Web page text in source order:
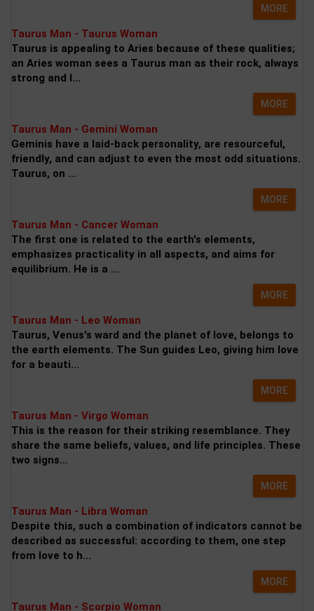
MORE
Taurus Man - Taurus Woman
Taurus is appealing to Aries because of these qualities;
an Aries woman sees a Taurus man as their rock, always
strong and l...
MORE
Taurus Man - Gemini Woman
Geminis have a laid-back personality, are resourceful,
friendly, and can adjust to even the most odd situations.
Taurus, on ...
MORE
Taurus Man - Cancer Woman
The first one is related to the earth's elements,
emphasizes practicality in all aspects, and aims for
equilibrium. He is a ...
MORE
Taurus Man - Leo Woman
Taurus, Venus's ward and the planet of love, belongs to
the earth elements. The Sun guides Leo, giving him love
for a beauti...
MORE
Taurus Man - Virgo Woman
This is the reason for their striking resemblance. They
share the same beliefs, values, and life principles. These
two signs...
MORE
Taurus Man - Libra Woman
Despite this, such a combination of indicators cannot be
described as successful: according to them, one step
from love to h...
MORE
Taurus Man - Scorpio Woman